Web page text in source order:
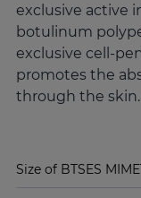
exclusive active
botulinum
exclusive cell-
promotes the
through the skin.
Size of BTSES